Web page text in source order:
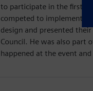
to participate in the first
competed to implement
design and presented
Council. He was also part
happened at the event